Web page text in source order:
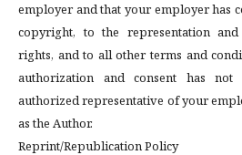
employer and that your employer has
copyright, to the representation
rights, and to all other terms and
authorization and consent has
authorized representative of your
as the Author.
Reprint/Republication Policy